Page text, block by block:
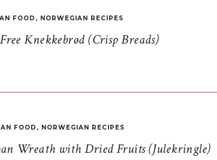
Knekkebrød (Crisp Breads)
FOOD , NORWEGIAN RECIPES
Wreath with Dried Fruits (Julekringle)
FOOD , NORWEGIAN RECIPES